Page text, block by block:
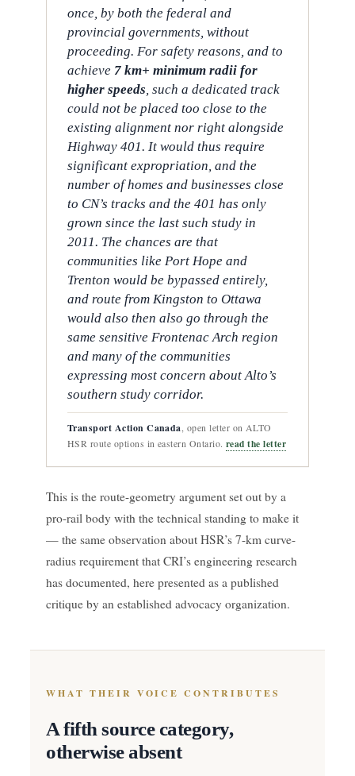
once, by both the federal and
provincial governments, without
proceeding. For safety reasons, and to
achieve 7 km+ minimum radii for
higher speeds, such a dedicated track
could not be placed too close to the
existing alignment nor right alongside
Highway 401. It would thus require
significant expropriation, and the
number of homes and businesses close
to CN’s tracks and the 401 has only
grown since the last such study in
2011. The chances are that
communities like Port Hope and
Trenton would be bypassed entirely,
and route from Kingston to Ottawa
would also then also go through the
same sensitive Frontenac Arch region
and many of the communities
expressing most concern about Alto’s
southern study corridor.
Transport Action Canada , open letter on ALTO
HSR route options in eastern Ontario. read the letter
This is the route-geometry argument set out by a
pro-rail body with the technical standing to make it
— the same observation about HSR’s 7-km curve-
radius requirement that CRI’s engineering research
has documented, here presented as a published
critique by an established advocacy organization.
WHAT THEIR VOICE CONTRIBUTES
A fifth source category,
otherwise absent